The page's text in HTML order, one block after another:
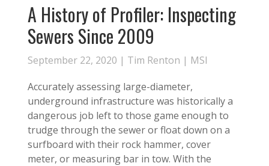
A History of Profiler: Inspecting
Sewers Since 2009
September 22, 2020 | Tim Renton | MSI
Accurately assessing large-diameter,
underground infrastructure was historically a
dangerous job left to those game enough to
trudge through the sewer or float down on a
surfboard with their rock hammer, cover
meter, or measuring bar in tow. With the